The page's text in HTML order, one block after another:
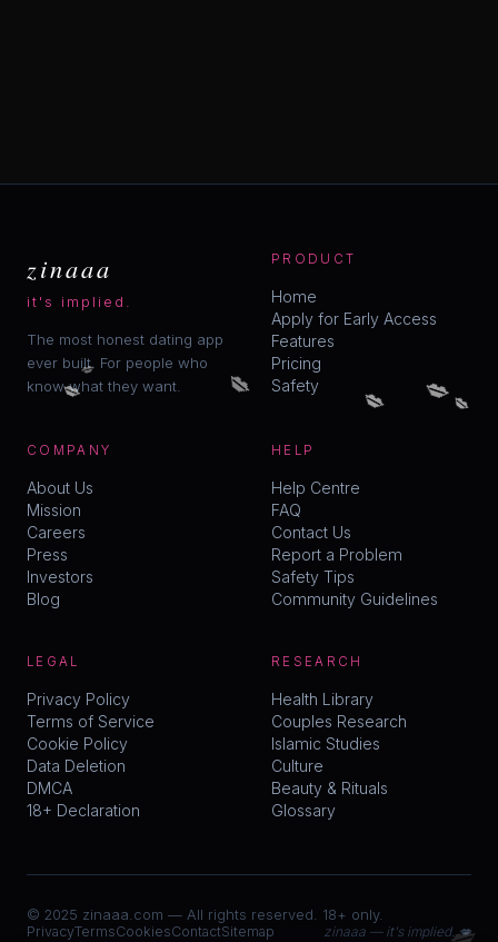
zinaaa
it's implied.
The most honest dating app
ever built. For people who
know what they want.
PRODUCT
Home
Apply for Early Access
Features
Pricing
Safety
COMPANY
About Us
Mission
Careers
Press
Investors
Blog
HELP
Help Centre
FAQ
Contact Us
Report a Problem
Safety Tips
Community Guidelines
LEGAL
Privacy Policy
Terms of Service
Cookie Policy
Data Deletion
DMCA
18+ Declaration
RESEARCH
Health Library
Couples Research
Islamic Studies
Culture
Beauty & Rituals
Glossary
© 2025 zinaaa.com — All rights reserved. 18+ only.
PrivacyTermsCookiesContactSitemap zinaaa — it's implied. 💋
💋 💋 💋
💋 💋 💋